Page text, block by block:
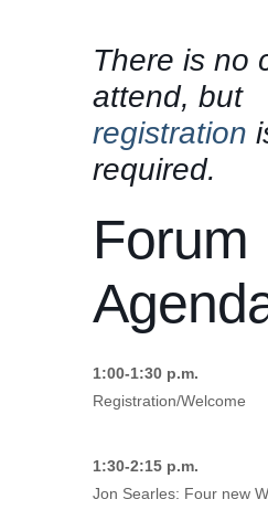
There is no
attend, but
registration
required.
Forum
1:00-1:30 p.m.
Registration/Welcome
1:30-2:15 p.m.
Jon Searles: Four new